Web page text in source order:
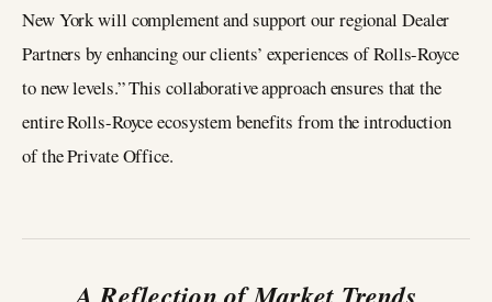
New York will complement and support our regional Dealer
Partners by enhancing our clients’ experiences of Rolls-Royce
to new levels.” This collaborative approach ensures that the
entire Rolls-Royce ecosystem benefits from the introduction
of the Private Office.